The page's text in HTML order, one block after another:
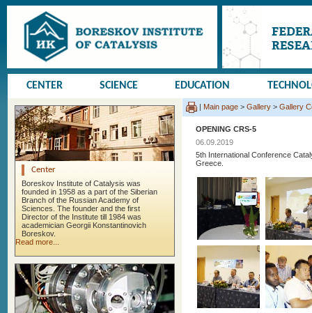
CENTER SCIENCE EDUCATION
Center
Boreskov Institute of Catalysis was
founded in 1958 as a part of the Siberian
Branch of the Russian Academy of
Sciences. The founder and the first
Director of the Institute till 1984 was
academician Georgii Konstantinovich
Boreskov.
Read more...
| Main page > Gallery > Gallery
OPENING CRS-5
06.09.2019
5th International Conference
Greece.